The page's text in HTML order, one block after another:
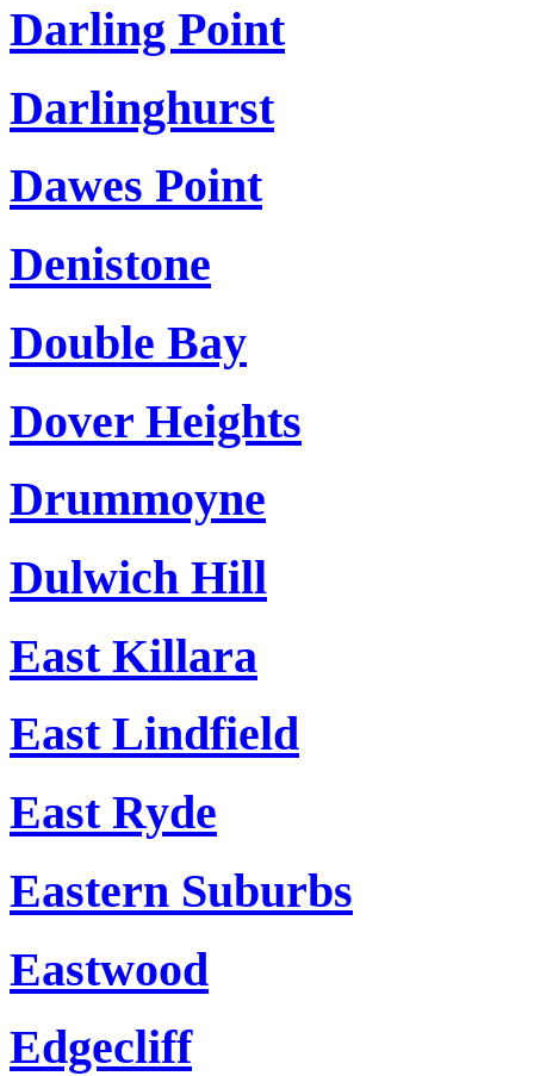
Darling Point
Darlinghurst
Dawes Point
Denistone
Double Bay
Dover Heights
Drummoyne
Dulwich Hill
East Killara
East Lindfield
East Ryde
Eastern Suburbs
Eastwood
Edgecliff